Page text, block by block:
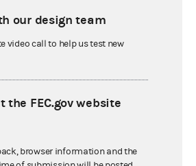
our design team
video call to help us test new
FEC.gov website
browser information and the